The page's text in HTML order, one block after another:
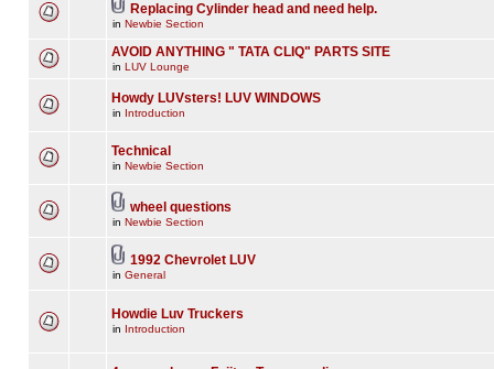
Replacing Cylinder head and need help.
in Newbie Section
AVOID ANYTHING " TATA CLIQ" PARTS SITE
in LUV Lounge
Howdy LUVsters! LUV WINDOWS
in Introduction
Technical
in Newbie Section
wheel questions
in Newbie Section
1992 Chevrolet LUV
in General
Howdie Luv Truckers
in Introduction